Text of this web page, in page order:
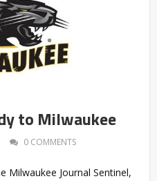
to Milwaukee
0 COMMENTS
Journal Sentinel,